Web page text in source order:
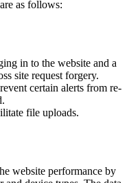
as follows:
in to the website and a
site request forgery.
certain alerts from re-
file uploads.
website performance by